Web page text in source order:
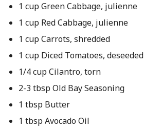
1 cup Green Cabbage, julienne
1 cup Red Cabbage, julienne
1 cup Carrots, shredded
1 cup Diced Tomatoes, deseeded
1/4 cup Cilantro, torn
2-3 tbsp Old Bay Seasoning
1 tbsp Butter
1 tbsp Avocado Oil